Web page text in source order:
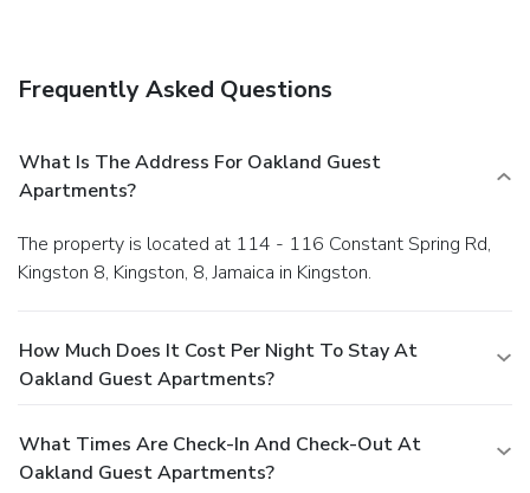
Frequently Asked Questions
What Is The Address For Oakland Guest
Apartments?
The property is located at 114 - 116 Constant Spring Rd,
Kingston 8, Kingston, 8, Jamaica in Kingston.
How Much Does It Cost Per Night To Stay At
Oakland Guest Apartments?
What Times Are Check-In And Check-Out At
Oakland Guest Apartments?